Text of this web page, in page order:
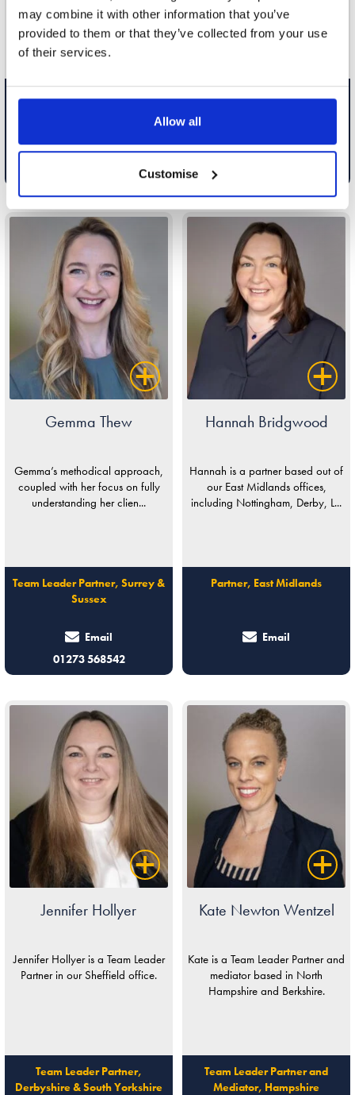
may combine it with other information that you’ve
provided to them or that they’ve collected from your use
of their services.
Allow all
Customise
including financial settlemen...
Email
including; domestic and in...
Email
Gemma Thew
Gemma’s methodical approach,
coupled with her focus on fully
understanding her clien...
Team Leader Partner, Surrey &
Sussex
Email
01273 568542
Hannah Bridgwood
Hannah is a partner based out of
our East Midlands offices,
including Nottingham, Derby, L...
Partner, East Midlands
Email
Jennifer Hollyer
Jennifer Hollyer is a Team Leader
Partner in our Sheffield office.
Team Leader Partner,
Derbyshire & South Yorkshire
Kate Newton Wentzel
Kate is a Team Leader Partner and
mediator based in North
Hampshire and Berkshire.
Team Leader Partner and
Mediator, Hampshire